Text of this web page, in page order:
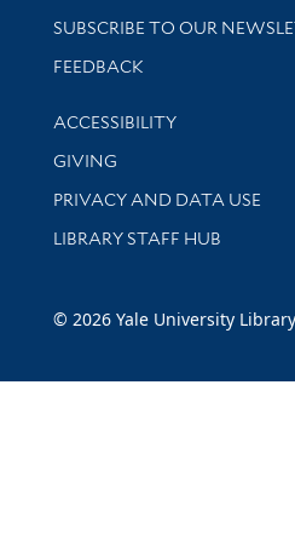
SUBSCRIBE TO OUR
Stay updated with library
FEEDBACK
Library Information
ACCESSIBILITY
GIVING
PRIVACY AND DATA USE
LIBRARY STAFF HUB
© 2026 Yale University